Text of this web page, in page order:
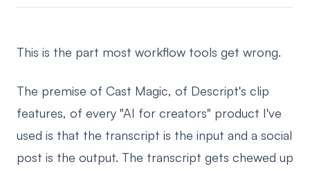
This is the part most workflow tools get wrong.
The premise of Cast Magic, of Descript's clip
features, of every "AI for creators" product I've
used is that the transcript is the input and a social
post is the output. The transcript gets chewed up